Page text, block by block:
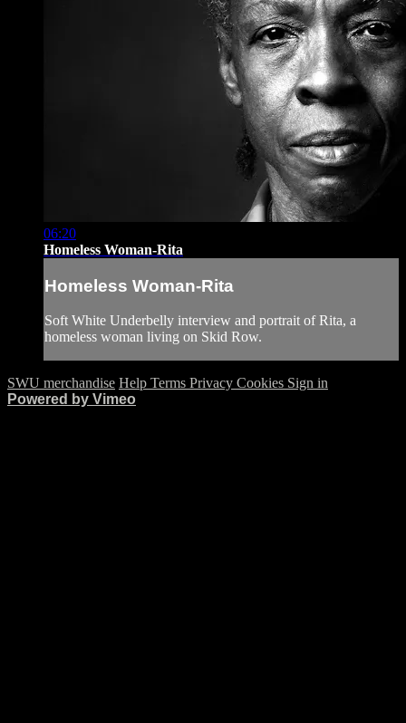
06:20
Homeless Woman-Rita
Homeless Woman-Rita
Soft White Underbelly interview and portrait of Rita, a
homeless woman living on Skid Row.
SWU merchandise Help Terms Privacy Cookies Sign in
Powered by Vimeo